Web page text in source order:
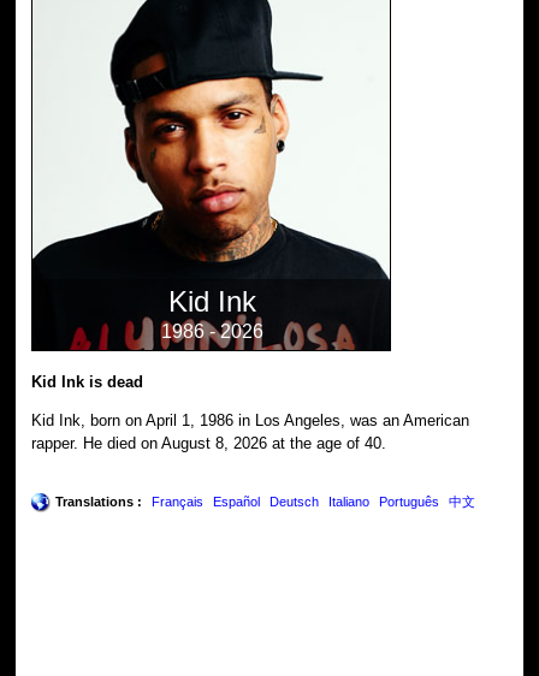
Kid Ink
1986 - 2026
Kid Ink is dead
Kid Ink, born on April 1, 1986 in Los Angeles, was an American
rapper. He died on August 8, 2026 at the age of 40.
Translations : Français Español Deutsch Italiano Português 中文